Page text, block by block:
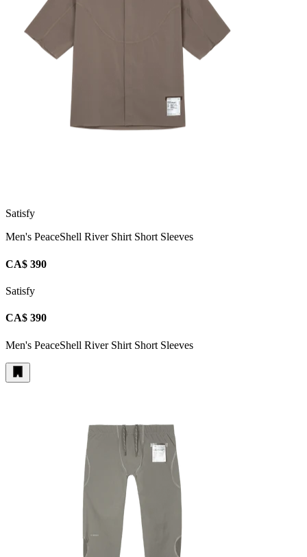
Satisfy
Men's PeaceShell River Shirt Short Sleeves
CA$ 390
Satisfy
CA$ 390
Men's PeaceShell River Shirt Short Sleeves